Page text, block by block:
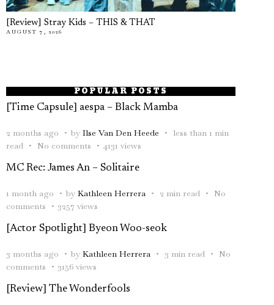
[Review] Stray Kids – THIS & THAT
AUGUST 7, 2026
POPULAR POSTS
[Time Capsule] aespa – Black Mamba
2 months ago by Ilse Van Den Heede
less than 1 min
read
No comments 4131 views
MC Rec: James An – Solitaire
1 month ago by Kathleen Herrera 2 min read
No
comments
3257 views
[Actor Spotlight] Byeon Woo-seok
3 months ago by Kathleen Herrera 3 min read
No
comments
3156 views
[Review] The Wonderfools